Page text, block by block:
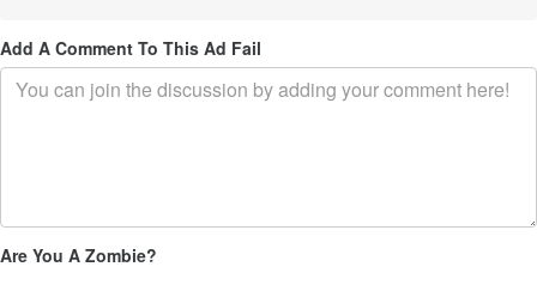
Add A Comment To This Ad Fail
Are You A Zombie?